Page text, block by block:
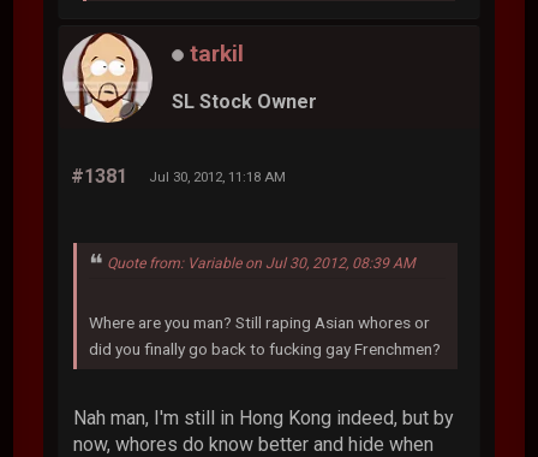
tarkil
SL Stock Owner
#1381 Jul 30, 2012, 11:18 AM
Quote from: Variable on Jul 30, 2012, 08:39 AM
Where are you man? Still raping Asian whores or
did you finally go back to fucking gay Frenchmen?
Nah man, I'm still in Hong Kong indeed, but by
now, whores do know better and hide when